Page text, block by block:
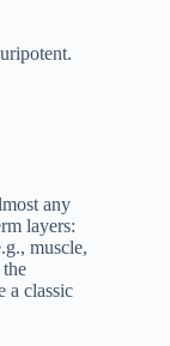
any
layers:
muscle,
a classic